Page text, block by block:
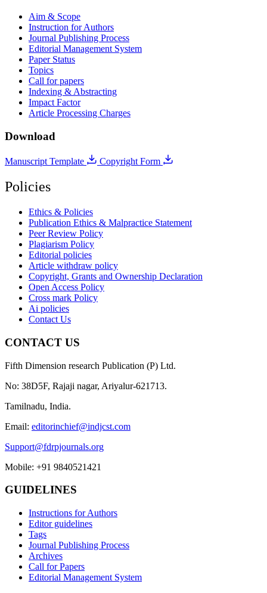
Aim & Scope
Instruction for Authors
Journal Publishing Process
Editorial Management System
Paper Status
Topics
Call for papers
Indexing & Abstracting
Impact Factor
Article Processing Charges
Download
Manuscript Template Copyright Form
Policies
Ethics & Policies
Publication Ethics & Malpractice Statement
Peer Review Policy
Plagiarism Policy
Editorial policies
Article withdraw policy
Copyright, Grants and Ownership Declaration
Open Access Policy
Cross mark Policy
Ai policies
Contact Us
CONTACT US
Fifth Dimension research Publication (P) Ltd.
No: 38D5F, Rajaji nagar, Ariyalur-621713.
Tamilnadu, India.
Email: editorinchief@indjcst.com
Support@fdrpjournals.org
Mobile: +91 9840521421
GUIDELINES
Instructions for Authors
Editor guidelines
Tags
Journal Publishing Process
Archives
Call for Papers
Editorial Management System